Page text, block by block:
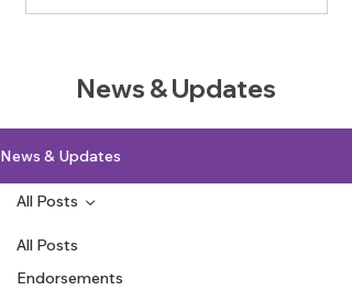
News & Updates
News & Updates
All Posts
Endorsements
All Posts